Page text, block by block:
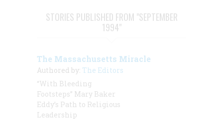
STORIES PUBLISHED FROM "SEPTEMBER
1994"
The Massachusetts Miracle
Authored by: The Editors
“With Bleeding
Footsteps” Mary Baker
Eddy’s Path to Religious
Leadership